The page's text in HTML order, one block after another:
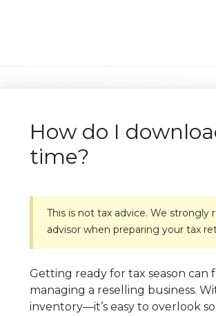
How do I
time?
This is not tax advice. We
advisor when preparing your tax
Getting ready for tax season
managing a reselling business.
inventory—it’s easy to overlook